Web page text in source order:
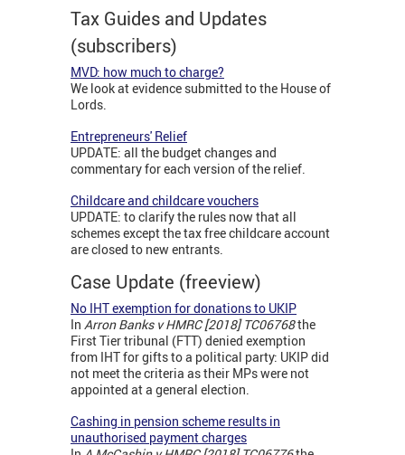
Tax Guides and Updates
(subscribers)
MVD: how much to charge?
We look at evidence submitted to the House of
Lords.
Entrepreneurs' Relief
UPDATE: all the budget changes and
commentary for each version of the relief.
Childcare and childcare vouchers
UPDATE: to clarify the rules now that all
schemes except the tax free childcare account
are closed to new entrants.
Case Update (freeview)
No IHT exemption for donations to UKIP
In Arron Banks v HMRC [2018] TC06768the
First Tier tribunal (FTT) denied exemption
from IHT for gifts to a political party: UKIP did
not meet the criteria as their MPs were not
appointed at a general election.
Cashing in pension scheme results in
unauthorised payment charges